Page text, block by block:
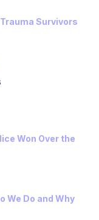
Survivors
Won Over the
We Do and Why